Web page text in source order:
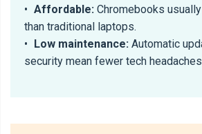
• Affordable: Chromebooks
than traditional laptops.
•
Low maintenance: Automatic
security mean fewer tech